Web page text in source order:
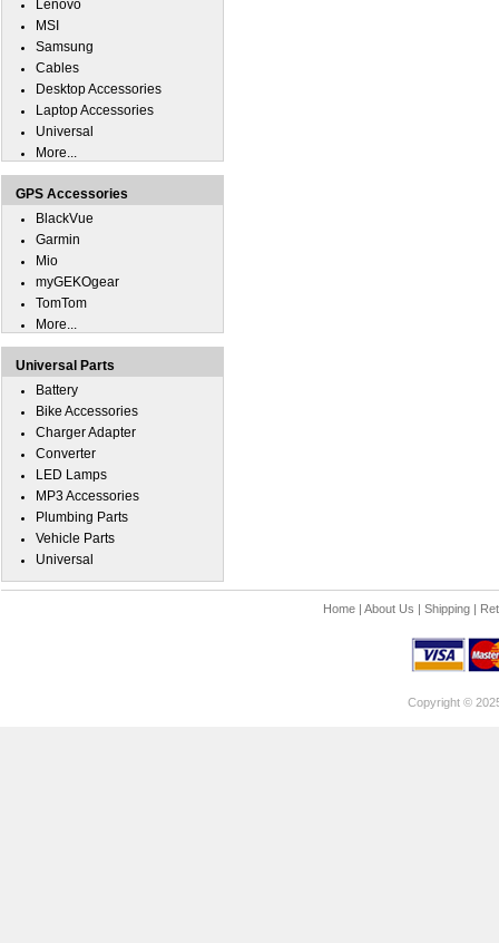
Lenovo
MSI
Samsung
Cables
Desktop Accessories
Laptop Accessories
Universal
More...
GPS Accessories
BlackVue
Garmin
Mio
myGEKOgear
TomTom
More...
Universal Parts
Battery
Bike Accessories
Charger Adapter
Converter
LED Lamps
MP3 Accessories
Plumbing Parts
Vehicle Parts
Universal
Home| About Us | Shipping|
Copyright ©